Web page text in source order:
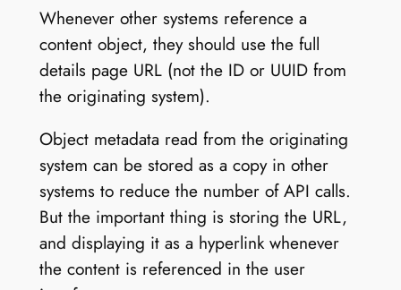
Whenever other systems reference a
content object, they should use the full
details page URL (not the ID or UUID from
the originating system).
Object metadata read from the originating
system can be stored as a copy in other
systems to reduce the number of API calls.
But the important thing is storing the URL,
and displaying it as a hyperlink whenever
the content is referenced in the user